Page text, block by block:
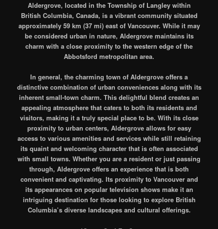
Aldergrove, located in the Township of Langley within
British Columbia, Canada, is a vibrant community situated
approximately 59 km (37 mi) east of Vancouver. While it may
be considered urban in nature, Aldergrove maintains its
charm with a close proximity to the western edge of the
Abbotsford metropolitan area.
In general, the charming town of Aldergrove offers a
distinctive combination of urban conveniences along with its
inherent small-town charm. This delightful blend creates an
appealing atmosphere that caters to both its residents and
visitors, making it a truly special place to be. With its close
proximity to urban centers, Aldergrove allows for easy
access to various amenities and services while still retaining
its quaint and welcoming character that is often associated
with small towns. Whether you are a resident or just passing
through, Aldergrove offers an experience that is both
convenient and captivating. Its proximity to Vancouver and
its appearances on popular television shows make it an
intriguing destination for those looking to explore British
Columbia’s diverse landscapes and cultural offerings.